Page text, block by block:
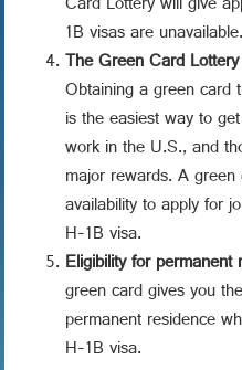
1B visas are unavailable.
The Green Card
Obtaining a green
is the easiest way to
work in the U.S., and
major rewards. A
availability to apply for
H-1B visa.
Eligibility for permanent
green card gives you
permanent residence
H-1B visa.